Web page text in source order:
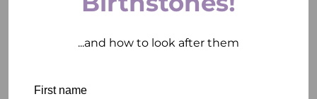
...and how to look after them
First name